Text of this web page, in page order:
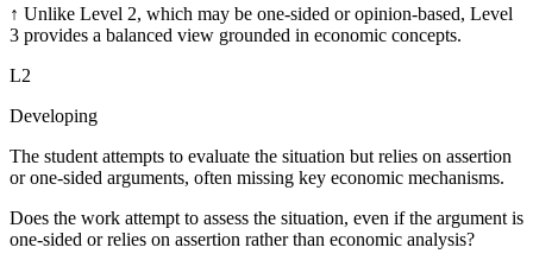
↑ Unlike Level 2, which may be one-sided or opinion-based, Level
3 provides a balanced view grounded in economic concepts.
L2
Developing
The student attempts to evaluate the situation but relies on assertion
or one-sided arguments, often missing key economic mechanisms.
Does the work attempt to assess the situation, even if the argument is
one-sided or relies on assertion rather than economic analysis?